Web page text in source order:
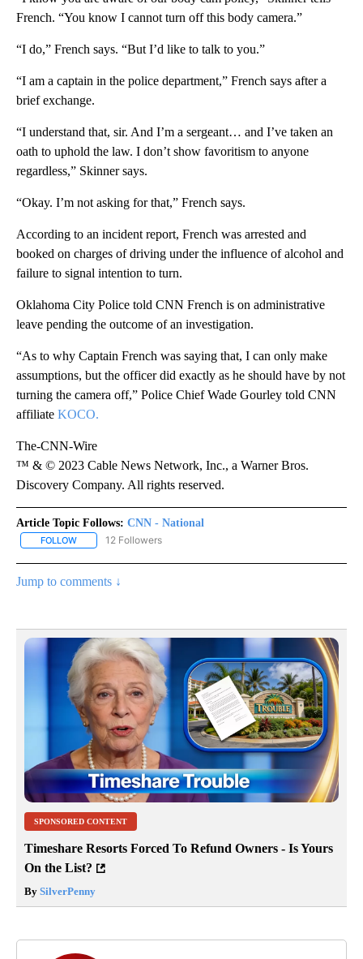
French. “You know I cannot turn off this body camera.”
“I do,” French says. “But I’d like to talk to you.”
“I am a captain in the police department,” French says after a
brief exchange.
“I understand that, sir. And I’m a sergeant… and I’ve taken an
oath to uphold the law. I don’t show favoritism to anyone
regardless,” Skinner says.
“Okay. I’m not asking for that,” French says.
According to an incident report, French was arrested and
booked on charges of driving under the influence of alcohol and
failure to signal intention to turn.
Oklahoma City Police told CNN French is on administrative
leave pending the outcome of an investigation.
“As to why Captain French was saying that, I can only make
assumptions, but the officer did exactly as he should have by not
turning the camera off,” Police Chief Wade Gourley told CNN
affiliate KOCO.
The-CNN-Wire
™ & © 2023 Cable News Network, Inc., a Warner Bros.
Discovery Company. All rights reserved.
Article Topic Follows: CNN - National
FOLLOW FOLLOW "CNN - NATIONAL" TO RECEIVE NOTIFICATIONS ABOUT
12 Followers
Jump to comments ↓
SPONSORED CONTENT
Timeshare Resorts Forced To Refund Owners - Is Yours
On the List?
By SilverPenny